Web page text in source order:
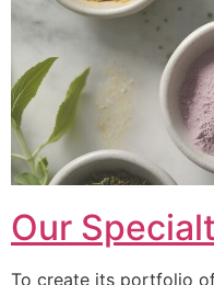
Our
To create its portfolio